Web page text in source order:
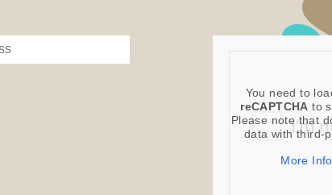
You need to
reCAPTCHA to
Please note that
data with third-
More